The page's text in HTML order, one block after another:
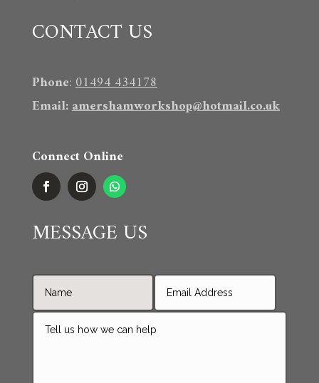
CONTACT US
Phone:01494 434178
Email:amershamworkshop@hotmail.co.uk
Connect Online
MESSAGE US